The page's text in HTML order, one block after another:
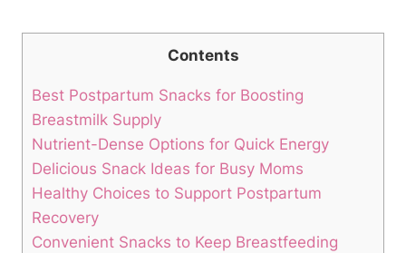
Contents
Best Postpartum Snacks for Boosting
Breastmilk Supply
Nutrient-Dense Options for Quick Energy
Delicious Snack Ideas for Busy Moms
Healthy Choices to Support Postpartum
Recovery
Convenient Snacks to Keep Breastfeeding